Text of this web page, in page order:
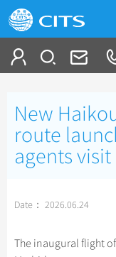
China Tours
Popular
Classic
Xizang
Guilin
Deals
New
route
agents
Date： 2026.06.24
The inaugural flight